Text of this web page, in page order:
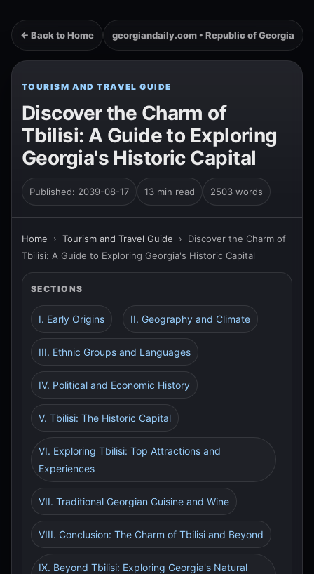
← Back to Home georgiandaily.com • Republic of Georgia
TOURISM AND TRAVEL GUIDE
Discover the Charm of
Tbilisi: A Guide to Exploring
Georgia's Historic Capital
Published: 2039-08-17 13 min read 2503 words
Home › Tourism and Travel Guide › Discover the Charm of
Tbilisi: A Guide to Exploring Georgia's Historic Capital
SECTIONS
I. Early Origins II. Geography and Climate
III. Ethnic Groups and Languages
IV. Political and Economic History
V. Tbilisi: The Historic Capital
VI. Exploring Tbilisi: Top Attractions and
Experiences
VII. Traditional Georgian Cuisine and Wine
VIII. Conclusion: The Charm of Tbilisi and Beyond
IX. Beyond Tbilisi: Exploring Georgia's Natural